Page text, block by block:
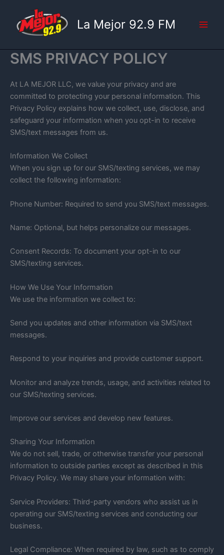
content
La Mejor 92.9 FM
SMS PRIVACY POLICY
At LA MEJOR LLC, we value your privacy and are
committed to protecting your personal information. This
Privacy Policy explains how we collect, use, disclose, and
safeguard your information when you opt-in to receive
SMS/text messages from us.
Information We Collect
When you sign up for our SMS/texting services, we may
collect the following information:
Phone Number: Required to send you SMS/text messages.
Name: Optional, but helps personalize our messages.
Consent Records: To document your opt-in to our
SMS/texting services.
How We Use Your Information
We use the information we collect to:
Send you updates and other information via SMS/text
messages.
Respond to your inquiries and provide customer support.
Monitor and analyze trends, usage, and activities related to
our SMS/texting services.
Improve our services and develop new features.
Sharing Your Information
We do not sell, trade, or otherwise transfer your personal
information to outside parties except as described in this
Privacy Policy. We may share your information with:
Service Providers: Third-party vendors who assist us in
operating our SMS/texting services and conducting our
business.
Legal Compliance: When required by law, such as to comply